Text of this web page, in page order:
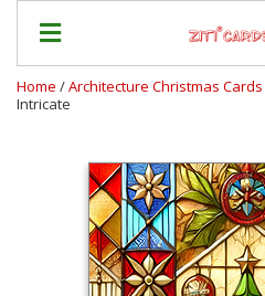
Shipping
Contact
About
Home /Architecture Christmas Cards
Intricate